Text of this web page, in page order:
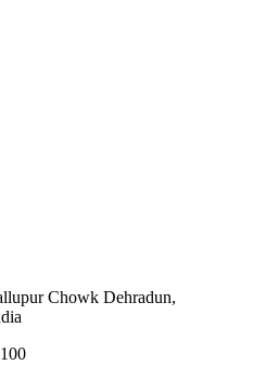
Chowk Dehradun,